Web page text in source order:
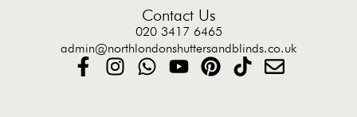
Contact Us
020 3417 6465
admin@northlondonshuttersandblinds.co.uk